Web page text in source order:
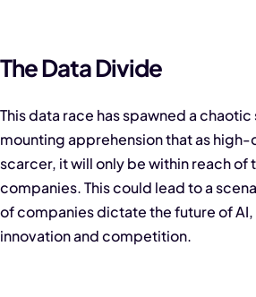
The Data Divide
This data race has spawned a chaotic
mounting apprehension that as
scarcer, it will only be within reach of
companies. This could lead to a
of companies dictate the future of
innovation and competition.